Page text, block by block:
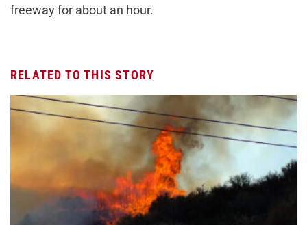
freeway for about an hour.
RELATED TO THIS STORY